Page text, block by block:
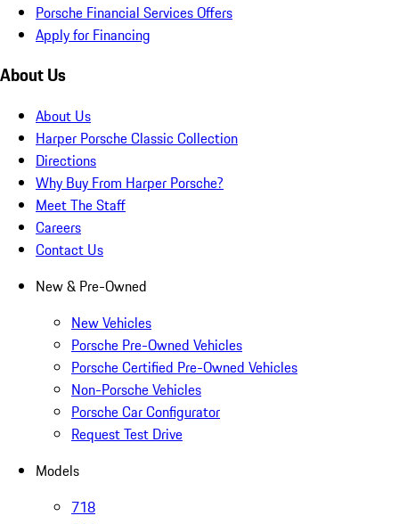
Porsche Financial Services Offers
Apply for Financing
About Us
About Us
Harper Porsche Classic Collection
Directions
Why Buy From Harper Porsche?
Meet The Staff
Careers
Contact Us
New & Pre-Owned
New Vehicles
Porsche Pre-Owned Vehicles
Porsche Certified Pre-Owned Vehicles
Non-Porsche Vehicles
Porsche Car Configurator
Request Test Drive
Models
718